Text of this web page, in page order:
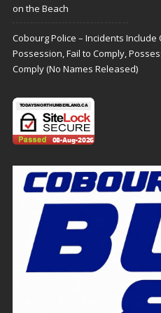
on the Beach
Cobourg Police – Incidents
Possession, Fail to Comply,
Comply (No Names Released)